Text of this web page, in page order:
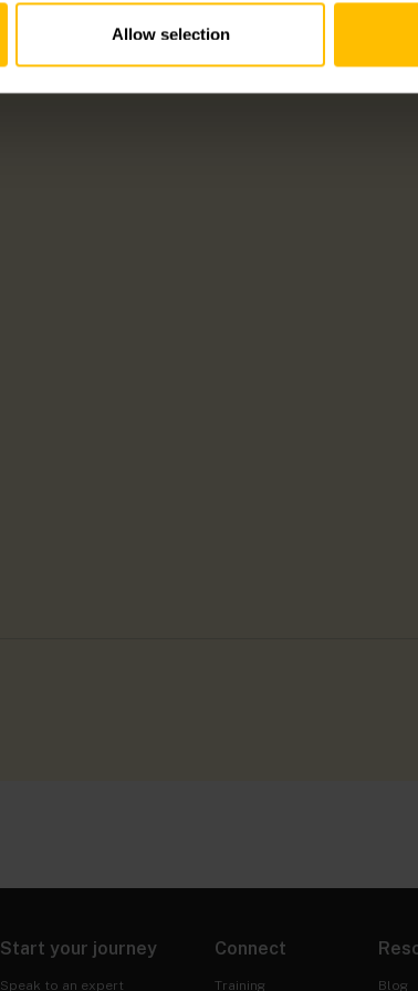
Allow selection
Start your journey
Speak to an expert
Connect
Training Blog